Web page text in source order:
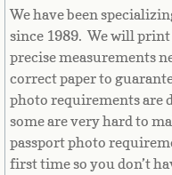
Ethiopia
Falkland
Faroe Islands
Fiji
We have been
since 1989. We will
precise measurements
correct paper to
photo requirements are
some are very hard to
passport photo
first time so you don’t